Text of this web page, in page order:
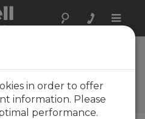
Toggle
in order to offer
information. Please
performance.